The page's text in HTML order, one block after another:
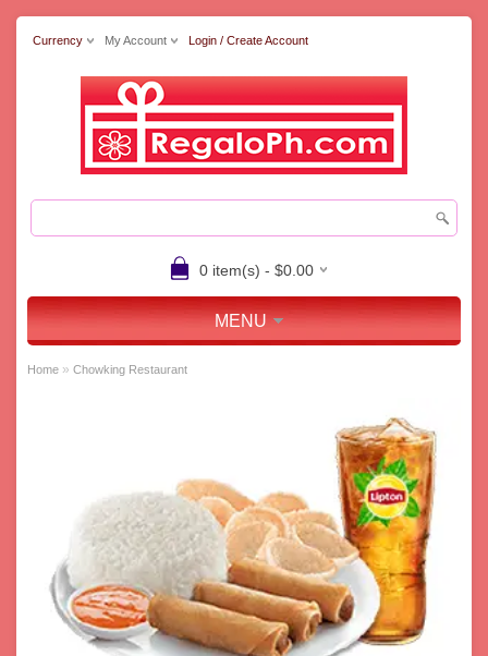
Currency My Account Login / Create Account
0 item(s) - $0.00
MENU
Home » Chowking Restaurant